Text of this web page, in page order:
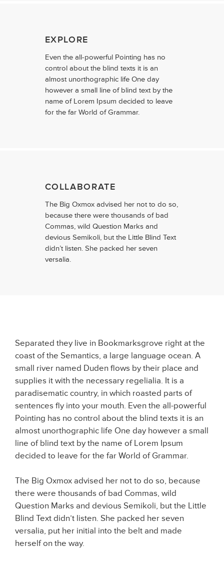
EXPLORE
Even the all-powerful Pointing has no
control about the blind texts it is an
almost unorthographic life One day
however a small line of blind text by the
name of Lorem Ipsum decided to leave
for the far World of Grammar.
COLLABORATE
The Big Oxmox advised her not to do so,
because there were thousands of bad
Commas, wild Question Marks and
devious Semikoli, but the Little Blind Text
didn’t listen. She packed her seven
versalia.
Separated they live in Bookmarksgrove right at the
coast of the Semantics, a large language ocean. A
small river named Duden flows by their place and
supplies it with the necessary regelialia. It is a
paradisematic country, in which roasted parts of
sentences fly into your mouth. Even the all-powerful
Pointing has no control about the blind texts it is an
almost unorthographic life One day however a small
line of blind text by the name of Lorem Ipsum
decided to leave for the far World of Grammar.
The Big Oxmox advised her not to do so, because
there were thousands of bad Commas, wild
Question Marks and devious Semikoli, but the Little
Blind Text didn’t listen. She packed her seven
versalia, put her initial into the belt and made
herself on the way.